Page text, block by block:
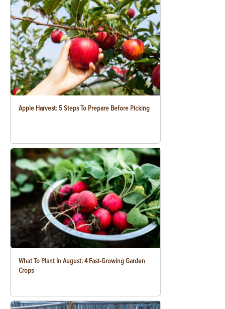
Apple Harvest: 5 Steps To Prepare Before Picking
What To Plant In August: 4 Fast-Growing Garden
Crops